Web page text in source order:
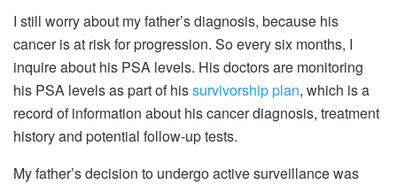
I still worry about my father’s diagnosis, because his
cancer is at risk for progression. So every six months, I
inquire about his PSA levels. His doctors are monitoring
his PSA levels as part of hissurvivorship plan, which is a
record of information about his cancer diagnosis, treatment
history and potential follow-up tests.
My father’s decision to undergo active surveillance was